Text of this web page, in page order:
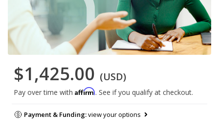
$1,425.00 (USD)
Pay over time with Affirm. See if you qualify at checkout.
Payment & Funding:view your options